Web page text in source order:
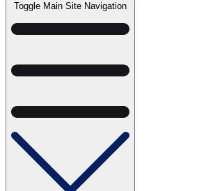
Toggle Main Site Navigation